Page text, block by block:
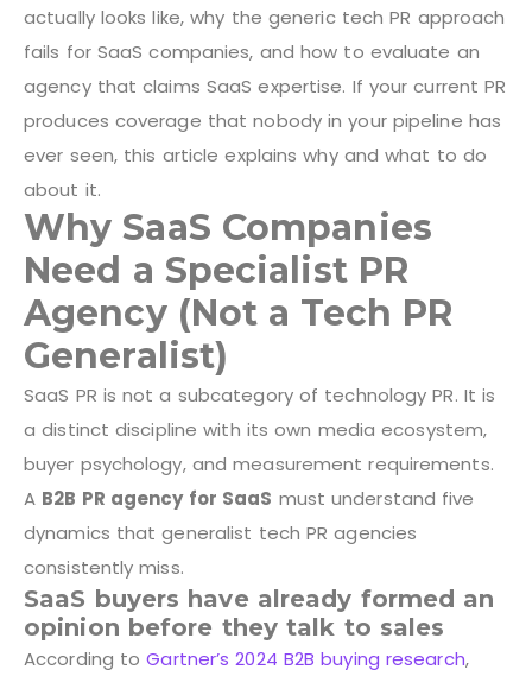
actually looks like, why the generic tech PR approach
fails for SaaS companies, and how to evaluate an
agency that claims SaaS expertise. If your current PR
produces coverage that nobody in your pipeline has
ever seen, this article explains why and what to do
about it.
Why SaaS Companies
Need a Specialist PR
Agency (Not a Tech PR
Generalist)
SaaS PR is not a subcategory of technology PR. It is
a distinct discipline with its own media ecosystem,
buyer psychology, and measurement requirements.
A B2B PR agency for SaaS must understand five
dynamics that generalist tech PR agencies
consistently miss.
SaaS buyers have already formed an
opinion before they talk to sales
According toGartner’s 2024 B2B buying research,